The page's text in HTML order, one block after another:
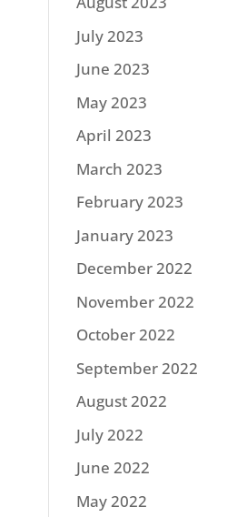
July 2023
June 2023
May 2023
April 2023
March 2023
February 2023
January 2023
December 2022
November 2022
October 2022
September 2022
August 2022
July 2022
June 2022
May 2022